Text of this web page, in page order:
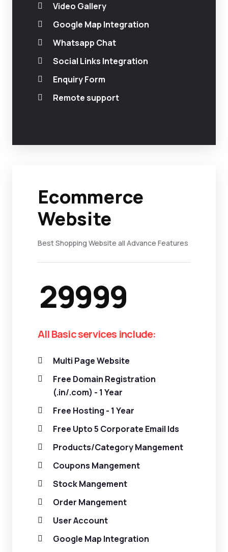
Video Gallery
Google Map Integration
Whatsapp Chat
Social Links Integration
Enquiry Form
Remote support
Ecommerce
Website
Best Shopping Website all Advance Features
29999
All Basic services include:
Multi Page Website
Free Domain Registration
(.in/.com) - 1 Year
Free Hosting - 1 Year
Free Upto 5 Corporate Email Ids
Products/Category Mangement
Coupons Mangement
Stock Mangement
Order Mangement
User Account
Google Map Integration